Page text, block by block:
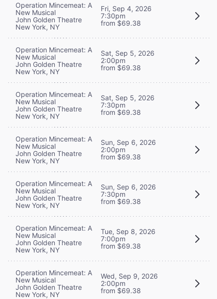
Operation Mincemeat: A
New Musical
John Golden Theatre
New York, NY
Fri, Sep 4, 2026
7:30pm
from $69.38
Operation Mincemeat: A
New Musical
John Golden Theatre
New York, NY
Sat, Sep 5, 2026
2:00pm
from $69.38
Operation Mincemeat: A
New Musical
John Golden Theatre
New York, NY
Sat, Sep 5, 2026
7:30pm
from $69.38
Operation Mincemeat: A
New Musical
John Golden Theatre
New York, NY
Sun, Sep 6, 2026
2:00pm
from $69.38
Operation Mincemeat: A
New Musical
John Golden Theatre
New York, NY
Sun, Sep 6, 2026
7:30pm
from $69.38
Operation Mincemeat: A
New Musical
John Golden Theatre
New York, NY
Tue, Sep 8, 2026
7:00pm
from $69.38
Operation Mincemeat: A
New Musical
John Golden Theatre
New York, NY
Wed, Sep 9, 2026
2:00pm
from $69.38